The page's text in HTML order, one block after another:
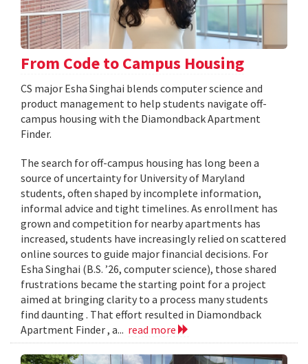
From Code to Campus Housing
CS major Esha Singhai blends computer science and
product management to help students navigate off-
campus housing with the Diamondback Apartment
Finder.
The search for off-campus housing has long been a
source of uncertainty for University of Maryland
students, often shaped by incomplete information,
informal advice and tight timelines. As enrollment has
grown and competition for nearby apartments has
increased, students have increasingly relied on scattered
online sources to guide major financial decisions. For
Esha Singhai (B.S. ’26, computer science), those shared
frustrations became the starting point for a project
aimed at bringing clarity to a process many students
find daunting . That effort resulted in Diamondback
Apartment Finder , a... read more